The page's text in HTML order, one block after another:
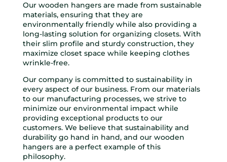
Our wooden hangers are made from sustainable
materials, ensuring that they are
environmentally friendly while also providing a
long-lasting solution for organizing closets. With
their slim profile and sturdy construction, they
maximize closet space while keeping clothes
wrinkle-free.
Our company is committed to sustainability in
every aspect of our business. From our materials
to our manufacturing processes, we strive to
minimize our environmental impact while
providing exceptional products to our
customers. We believe that sustainability and
durability go hand in hand, and our wooden
hangers are a perfect example of this
philosophy.